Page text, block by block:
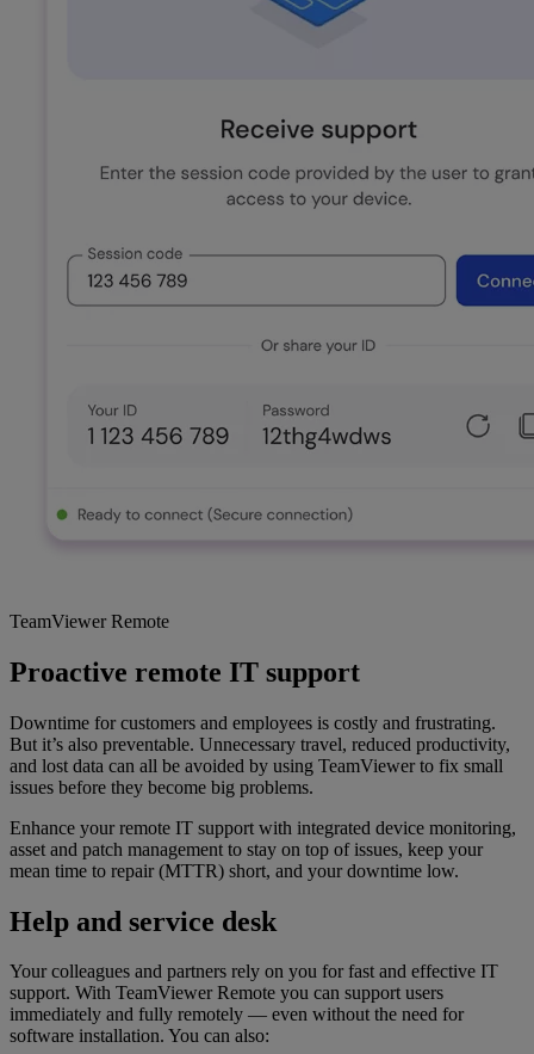
TeamViewer Remote
Proactive remote IT support
Downtime for customers and employees is costly and frustrating.
But it’s also preventable. Unnecessary travel, reduced productivity,
and lost data can all be avoided by using TeamViewer to fix small
issues before they become big problems.
Enhance your remote IT support with integrated device monitoring,
asset and patch management to stay on top of issues, keep your
mean time to repair (MTTR) short, and your downtime low.
Help and service desk
Your colleagues and partners rely on you for fast and effective IT
support. With TeamViewer Remote you can support users
immediately and fully remotely — even without the need for
software installation. You can also: